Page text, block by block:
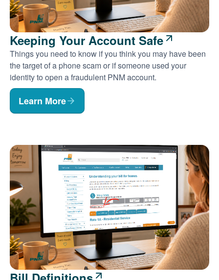
Keeping Your Account Safe
Things you need to know if you think you may have been
the target of a phone scam or if someone used your
identity to open a fraudulent PNM account.
Learn More